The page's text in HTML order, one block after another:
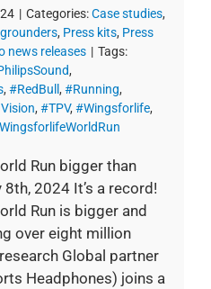
| Categories:Case studies,
, Press kits, Press
news releases | Tags:
,
, #RedBull , #Running,
, #TPV, #Wingsforlife,
Run bigger than
2024 It’s a record!
Run is bigger and
over eight million
Global partner
Headphones) joins a